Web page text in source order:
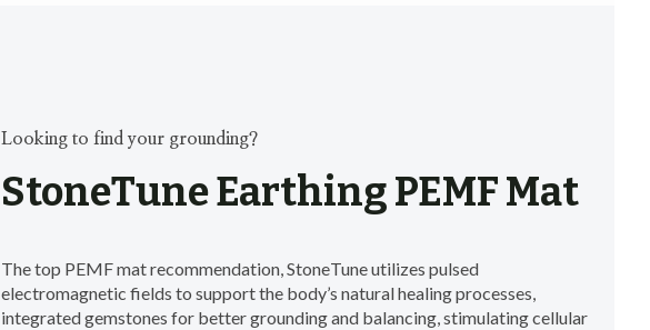
Looking to find your grounding?
StoneTune Earthing PEMF Mat
The top PEMF mat recommendation, StoneTune utilizes pulsed
electromagnetic fields to support the body’s natural healing processes,
integrated gemstones for better grounding and balancing, stimulating cellular